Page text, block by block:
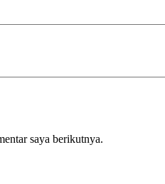
saya berikutnya.